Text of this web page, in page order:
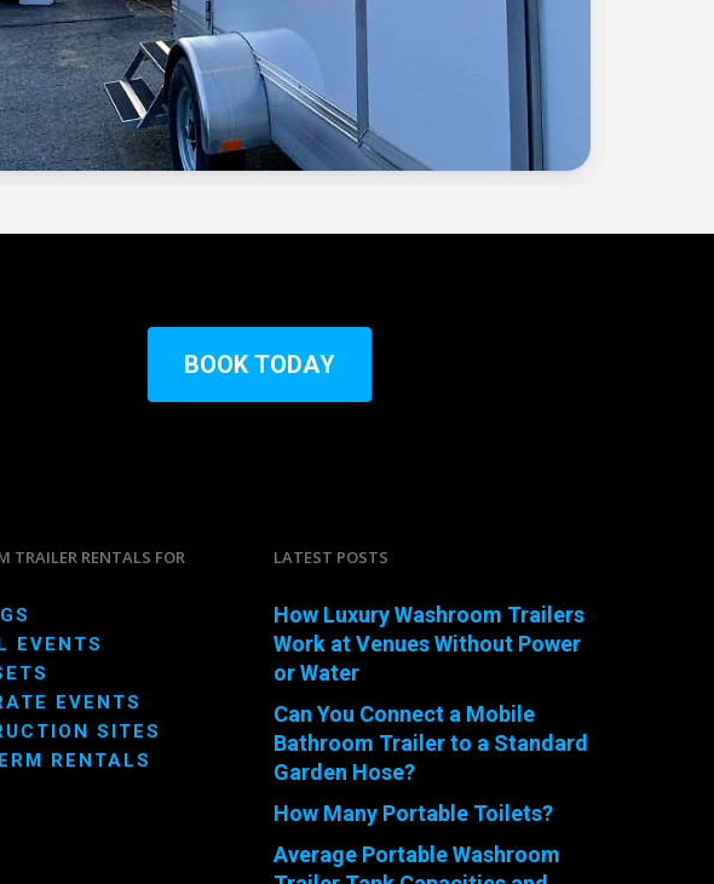
BOOK TODAY
TRAILER RENTALS FOR
EVENTS
EVENTS
SITES
RENTALS
LATEST POSTS
How Luxury Washroom Trailers
Work at Venues Without Power
or Water
Can You Connect a Mobile
Bathroom Trailer to a Standard
Garden Hose?
How Many Portable Toilets?
Average Portable Washroom